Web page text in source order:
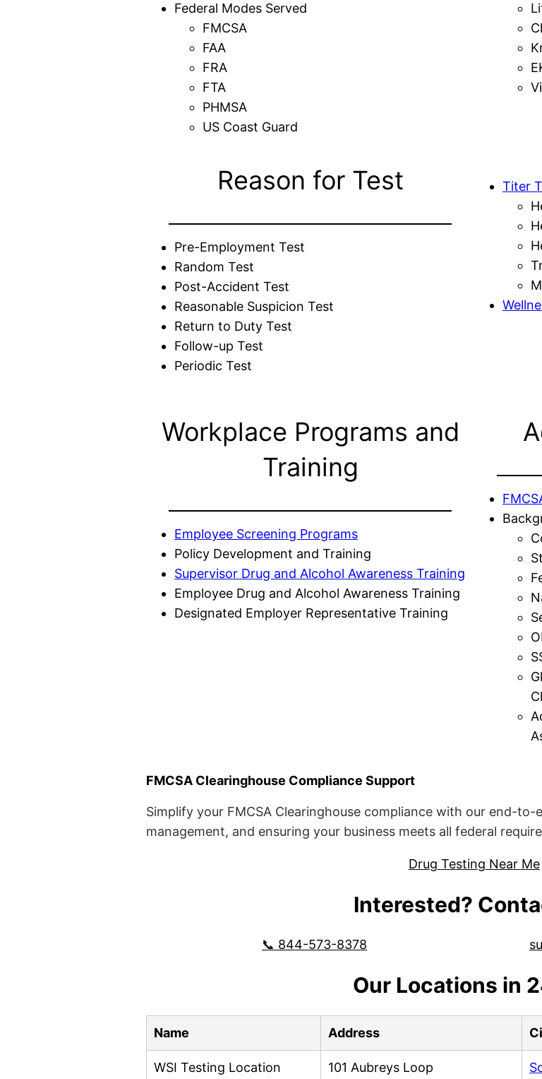
Federal Modes Served
FMCSA
FAA
FRA
FTA
PHMSA
US Coast Guard
Reason for Test
Pre-Employment Test
Random Test
Post-Accident Test
Reasonable Suspicion Test
Return to Duty Test
Follow-up Test
Periodic Test
Titer
Workplace Programs and
Training
Employee Screening Programs
Policy Development and Training
Supervisor Drug and Alcohol Awareness Training
Employee Drug and Alcohol Awareness Training
Designated Employer Representative Training
FMCSA Clearinghouse Compliance Support
Simplify your FMCSA Clearinghouse compliance with our end-
management, and ensuring your business meets all federal
Drug Testing Near Me
Interested?
📞 844-573-8378
Our Locations in
Name Address
WSI Testing Location 101 Aubreys Loop